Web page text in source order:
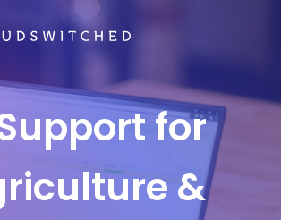
for
&